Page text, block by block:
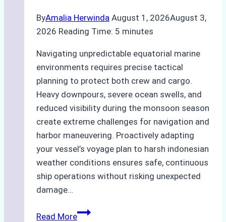
ByAmalia Herwinda August 1, 2026August 3,
2026 Reading Time: 5 minutes
Navigating unpredictable equatorial marine
environments requires precise tactical
planning to protect both crew and cargo.
Heavy downpours, severe ocean swells, and
reduced visibility during the monsoon season
create extreme challenges for navigation and
harbor maneuvering. Proactively adapting
your vessel’s voyage plan to harsh indonesian
weather conditions ensures safe, continuous
ship operations without risking unexpected
damage…
Read MoreThe